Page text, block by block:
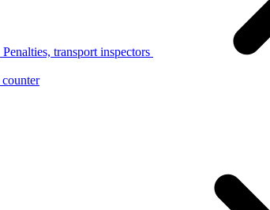
Penalties, transport inspectors